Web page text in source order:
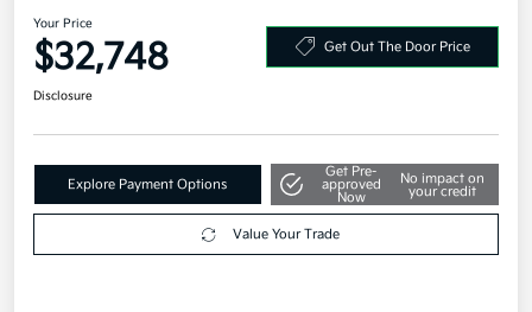
Your Price
$32,748 Get Out The Door Price
Disclosure
Explore Payment Options
Get Pre-
approved
Now
No impact on
your credit
Value Your Trade